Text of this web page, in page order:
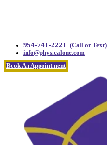
954-741-2221
(Call or Text)
info@physicalone.com
Book An Appointment